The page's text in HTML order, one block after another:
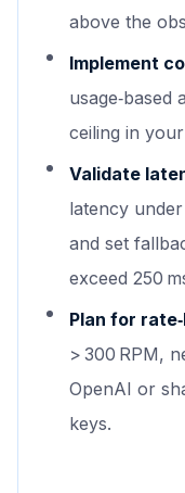
above the
Implement
usage‑based
ceiling in
Validate
latency
and set
exceed 250
Plan for
> 300 RPM,
OpenAI or
keys.